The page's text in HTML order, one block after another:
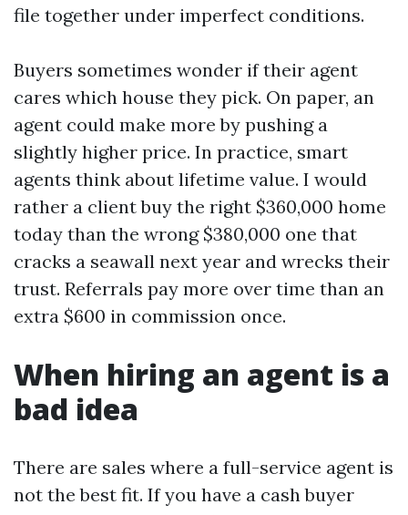
file together under imperfect conditions.
Buyers sometimes wonder if their agent
cares which house they pick. On paper, an
agent could make more by pushing a
slightly higher price. In practice, smart
agents think about lifetime value. I would
rather a client buy the right $360,000 home
today than the wrong $380,000 one that
cracks a seawall next year and wrecks their
trust. Referrals pay more over time than an
extra $600 in commission once.
When hiring an agent is a
bad idea
There are sales where a full-service agent is
not the best fit. If you have a cash buyer